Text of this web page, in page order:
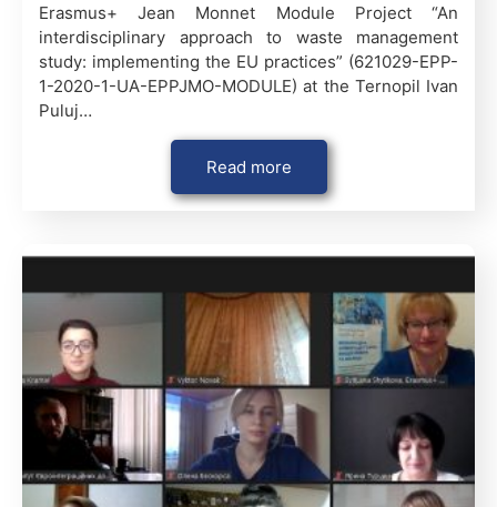
Erasmus+ Jean Monnet Module Project “An
interdisciplinary approach to waste management
study: implementing the EU practices” (621029-EPP-
1-2020-1-UA-EPPJMO-MODULE) at the Ternopil Ivan
Puluj…
Read more